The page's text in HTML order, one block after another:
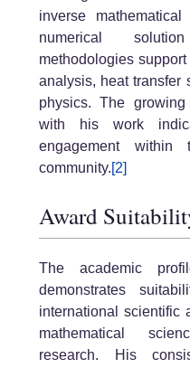
inverse
numerical
methodologies
analysis, heat transfer
physics. The
with his work
engagement within
community.[2]
Award
The academic
demonstrates
international scientific
mathematical
research. His